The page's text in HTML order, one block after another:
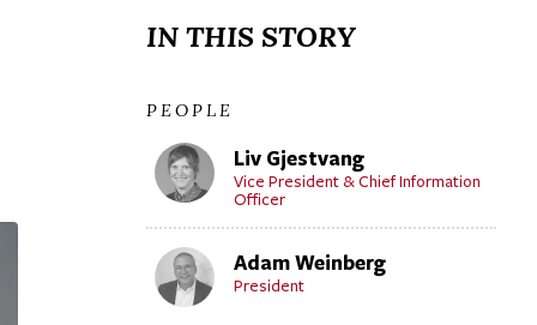
IN THIS STORY
PEOPLE
Liv Gjestvang
Vice President & Chief Information
Officer
Adam Weinberg
President